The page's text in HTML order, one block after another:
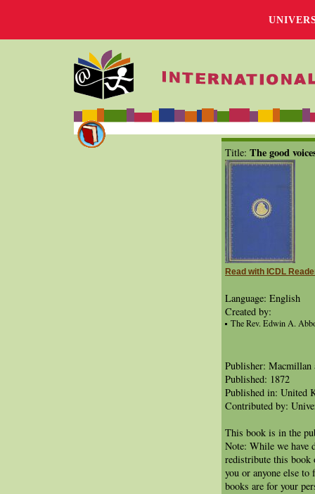
Title: The good
Read with ICDL
Language: English
Created by:
The Rev. Edwin A.
Publisher: Macmillan
Published: 1872
Published in: United
Contributed by:
This book is in the
Note: While we have
redistribute this book
you or anyone else
books are for your